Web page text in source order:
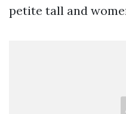
petite tall and